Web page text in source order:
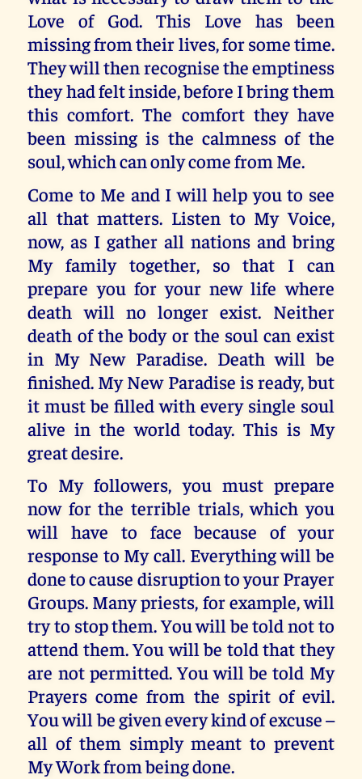
Love of God. This Love has been
missing from their lives, for some time.
They will then recognise the emptiness
they had felt inside, before I bring them
this comfort. The comfort they have
been missing is the calmness of the
soul, which can only come from Me.
Come to Me and I will help you to see
all that matters. Listen to My Voice,
now, as I gather all nations and bring
My family together, so that I can
prepare you for your new life where
death will no longer exist. Neither
death of the body or the soul can exist
in My New Paradise. Death will be
finished. My New Paradise is ready, but
it must be filled with every single soul
alive in the world today. This is My
great desire.
To My followers, you must prepare
now for the terrible trials, which you
will have to face because of your
response to My call. Everything will be
done to cause disruption to your Prayer
Groups. Many priests, for example, will
try to stop them. You will be told not to
attend them. You will be told that they
are not permitted. You will be told My
Prayers come from the spirit of evil.
You will be given every kind of excuse –
all of them simply meant to prevent
My Work from being done.